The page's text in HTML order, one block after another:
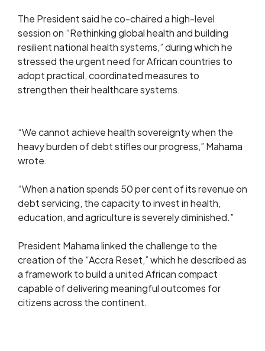
The President said he co-chaired a high-level
session on “Rethinking global health and building
resilient national health systems,” during which he
stressed the urgent need for African countries to
adopt practical, coordinated measures to
strengthen their healthcare systems.
“We cannot achieve health sovereignty when the
heavy burden of debt stifles our progress,” Mahama
wrote.
“When a nation spends 50 per cent of its revenue on
debt servicing, the capacity to invest in health,
education, and agriculture is severely diminished.”
President Mahama linked the challenge to the
creation of the “Accra Reset,” which he described as
a framework to build a united African compact
capable of delivering meaningful outcomes for
citizens across the continent.